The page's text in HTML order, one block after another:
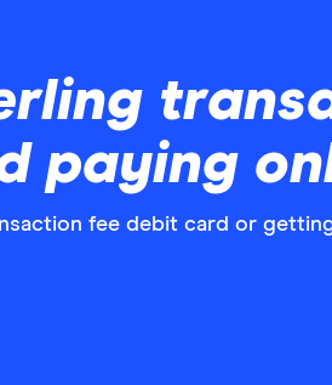
paying
fee debit card or